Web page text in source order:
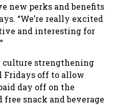
new perks and benefits
“We’re really excited
and interesting for
culture strengthening
Fridays off to allow
day off on the
free snack and beverage